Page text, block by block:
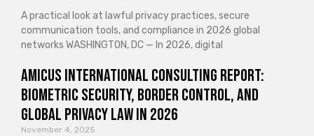
A practical look at lawful privacy practices, secure
communication tools, and compliance in 2026 global
networks WASHINGTON, DC — In 2026, digital
Amicus International Consulting Report:
Biometric Security, Border Control, and
Global Privacy Law in 2026
November 4, 2025